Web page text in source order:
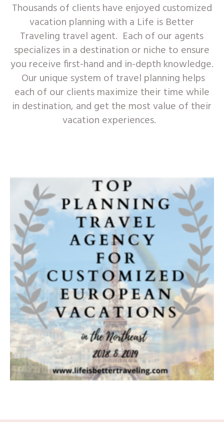
Thousands of clients have enjoyed customized
vacation planning with a Life is Better
Traveling travel agent. Each of our agents
specializes in a destination or niche to ensure
you receive first-hand and in-depth knowledge.
Our unique system of travel planning helps
each of our clients maximize their time while
in destination, and get the most value of their
vacation experiences.